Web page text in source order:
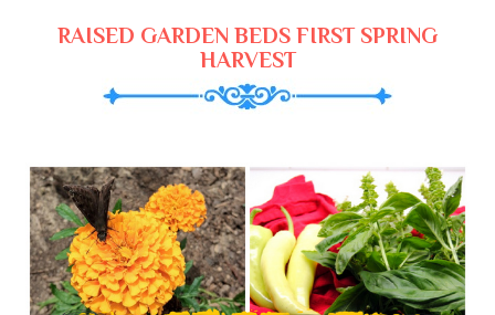
RAISED GARDEN BEDS FIRST SPRING
HARVEST